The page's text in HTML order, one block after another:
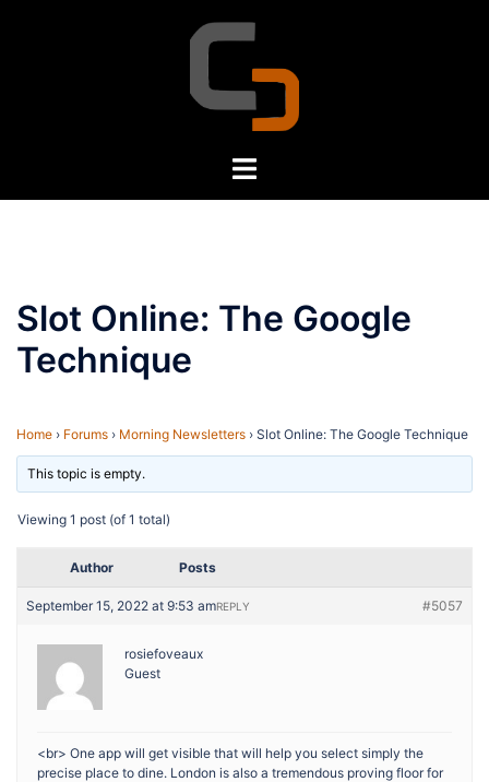
Toggle
Slot Online: The Google
Technique
Home › Forums › Morning Newsletters › Slot Online: The Google Technique
This topic is empty.
Viewing 1 post (of 1 total)
Author Posts
September 15, 2022 at 9:53 am #5057
REPLY
rosiefoveaux
Guest
<br> One app will get visible that will help you select simply the
precise place to dine. London is also a tremendous proving floor for